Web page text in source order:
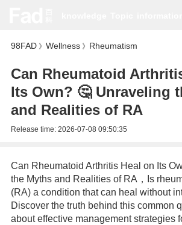
98FAD》 Wellness》 Rheumatism
Can Rheumatoid
Its Own? 🤔 Unraveling
and Realities of RA
Release time: 2026-07-08 09:50:35
Can Rheumatoid Arthritis Heal on Its
the Myths and Realities of RA，Is
(RA) a condition that can heal without
Discover the truth behind this common
about effective management strategies